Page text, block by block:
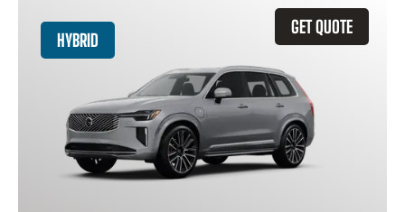
GET QUOTE
HYBRID